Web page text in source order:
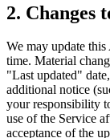
2. Changes
We may update
time. Material
"Last updated"
additional notice
your responsibility
use of the Service
acceptance of the